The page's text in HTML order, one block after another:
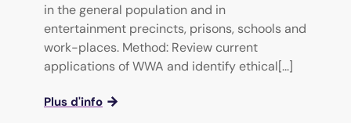
in the general population and in
entertainment precincts, prisons, schools and
work-places. Method: Review current
applications of WWA and identify ethical[...]
Plus d'info